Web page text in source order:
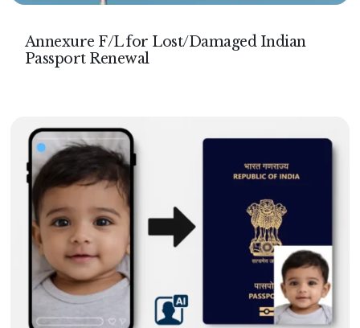
Annexure F/L for Lost/Damaged Indian
Passport Renewal